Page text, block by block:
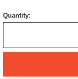
Quantity: